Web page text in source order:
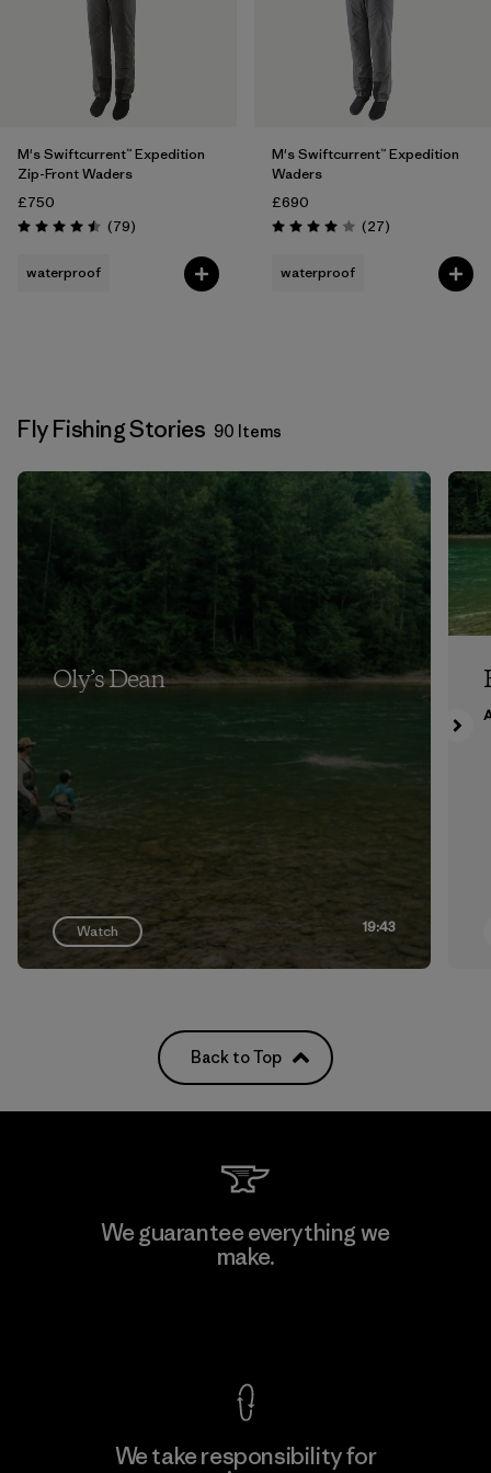
M's Swiftcurrent™ Expedition
Zip-Front Waders
£750
Rating: 4.5 / 5 (79Reviews
)
waterproof
M's Swiftcurrent™ Expedition
Waders
£690
Rating: 4.0 / 5 (27Reviews
)
waterproof
Fly Fishing Stories 90 Items
Oly’s Dean
Watch 19:43
Back to Top
We guarantee everything we
make.
We take responsibility for